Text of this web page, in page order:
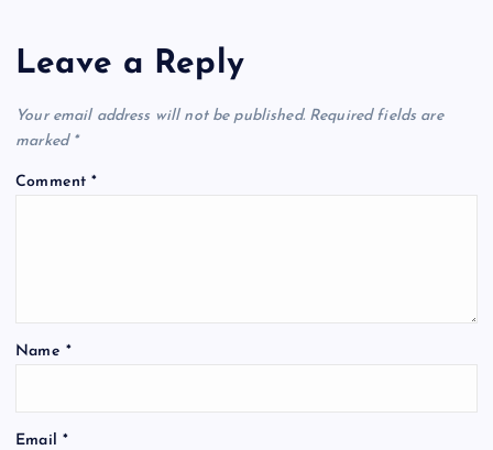
Leave a Reply
Your email address will not be published. Required fields are
marked *
Comment*
Name *
Email *